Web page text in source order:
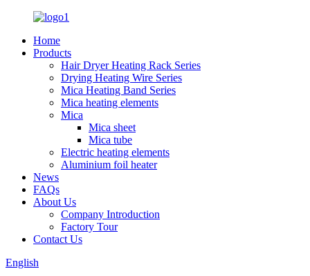
Home
Products
Hair Dryer Heating Rack Series
Drying Heating Wire Series
Mica Heating Band Series
Mica heating elements
Mica
Mica sheet
Mica tube
Electric heating elements
Aluminium foil heater
News
FAQs
About Us
Company Introduction
Factory Tour
Contact Us
English